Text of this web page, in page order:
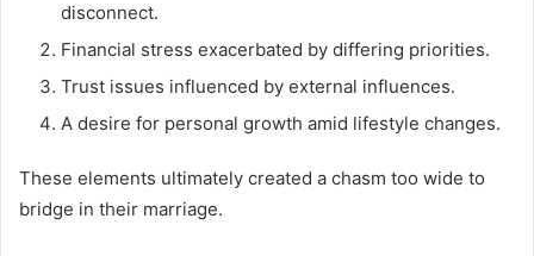
disconnect.
Financial stress exacerbated by differing priorities.
Trust issues influenced by external influences.
A desire for personal growth amid lifestyle changes.
These elements ultimately created a chasm too wide to
bridge in their marriage.